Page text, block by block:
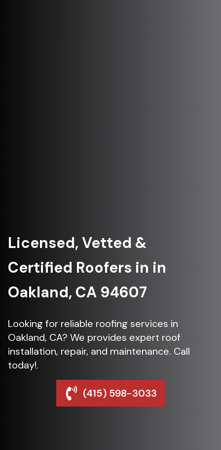
Licensed, Vetted &
Certified Roofers in in
Oakland, CA 94607
Looking for reliable roofing services in
Oakland, CA? We provides expert roof
installation, repair, and maintenance. Call
today!.
(415) 598-3033